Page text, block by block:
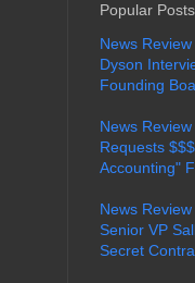
Popular
News
Dyson
Founding
News
Requests
Accounting"
News
Senior VP
Secret